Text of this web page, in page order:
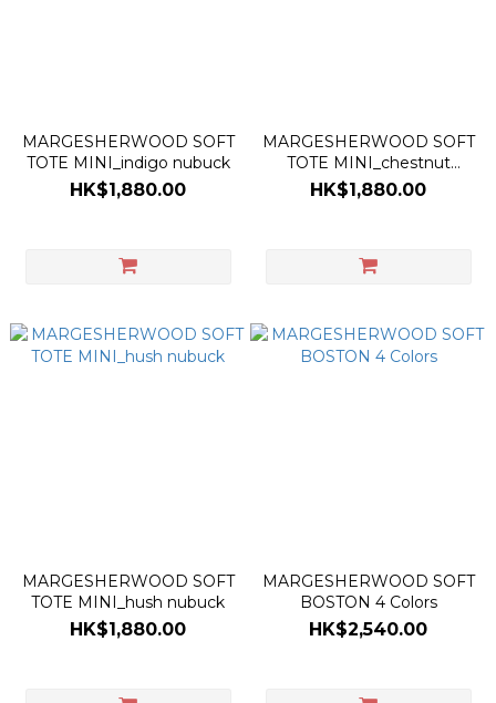
MARGESHERWOOD SOFT
TOTE MINI_indigo nubuck
HK$1,880.00
MARGESHERWOOD SOFT
TOTE MINI_chestnut
nubuck
HK$1,880.00
MARGESHERWOOD SOFT
TOTE MINI_hush nubuck
HK$1,880.00
MARGESHERWOOD SOFT
BOSTON 4 Colors
HK$2,540.00